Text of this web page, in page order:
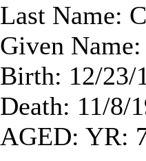
Last Name:
Given
Birth: 12/23/
Death: 11/8/
AGED: YR: